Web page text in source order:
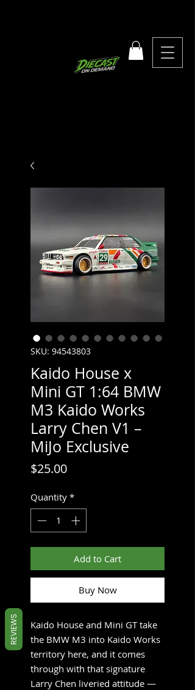
SKU: 94543803
Kaido House x
Mini GT 1:64 BMW
M3 Kaido Works
Larry Chen V1 –
MiJo Exclusive
$25.00Price
Quantity *
Add to Cart
Buy Now
Kaido House and Mini GT take
the BMW M3 into Kaido Works
territory here, and it comes
through with that signature
Larry Chen liveried attitude —
REVIEWS